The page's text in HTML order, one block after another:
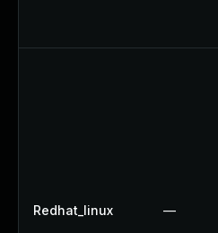
Redhat_linux —